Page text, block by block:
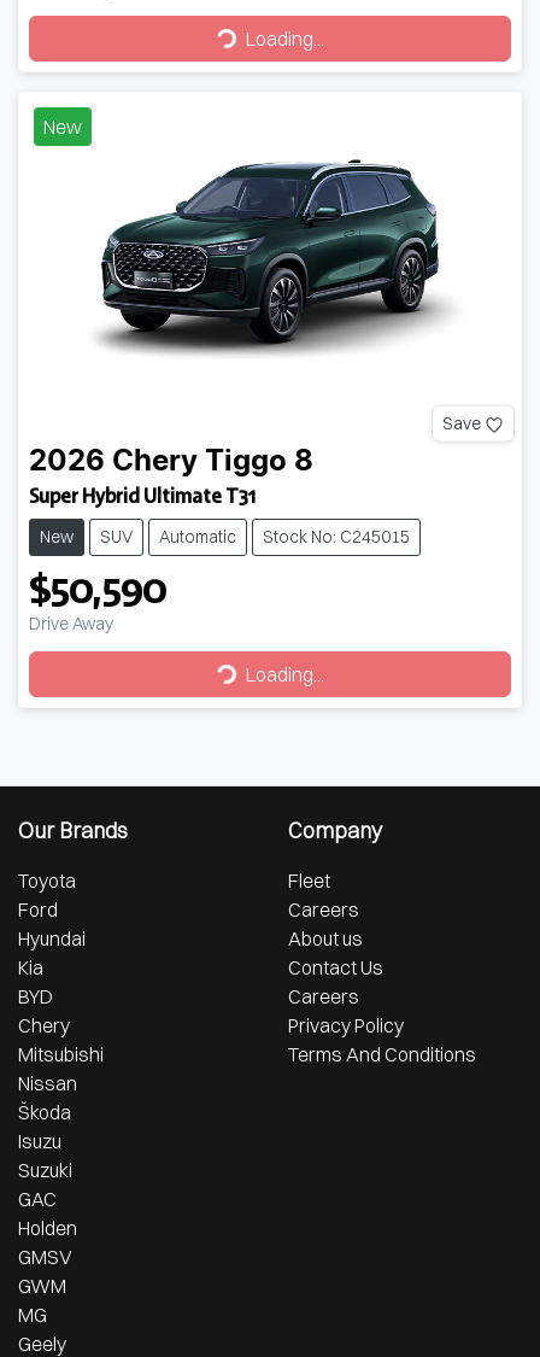
Loading...
Loading...
New
Save
2026 Chery Tiggo 8
Super Hybrid Ultimate T31
New SUV Automatic Stock No: C245015
$50,590
Drive Away
Loading...
Loading...
Our Brands
Toyota
Ford
Hyundai
Kia
BYD
Chery
Mitsubishi
Nissan
Škoda
Isuzu
Suzuki
GAC
Holden
GMSV
GWM
MG
Geely
Company
Fleet
Careers
About us
Contact Us
Careers
Privacy Policy
Terms And Conditions